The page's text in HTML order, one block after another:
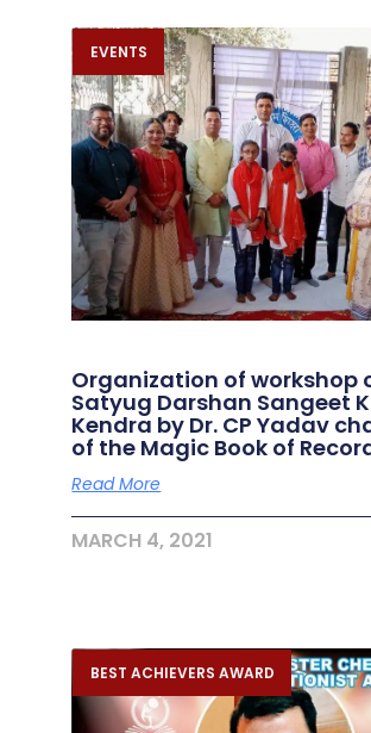
EVENTS
Organization of workshop
Satyug Darshan Sangeet
Kendra by Dr. CP Yadav
of the Magic Book of
Read More
MARCH 4, 2021
BEST ACHIEVERS AWARD